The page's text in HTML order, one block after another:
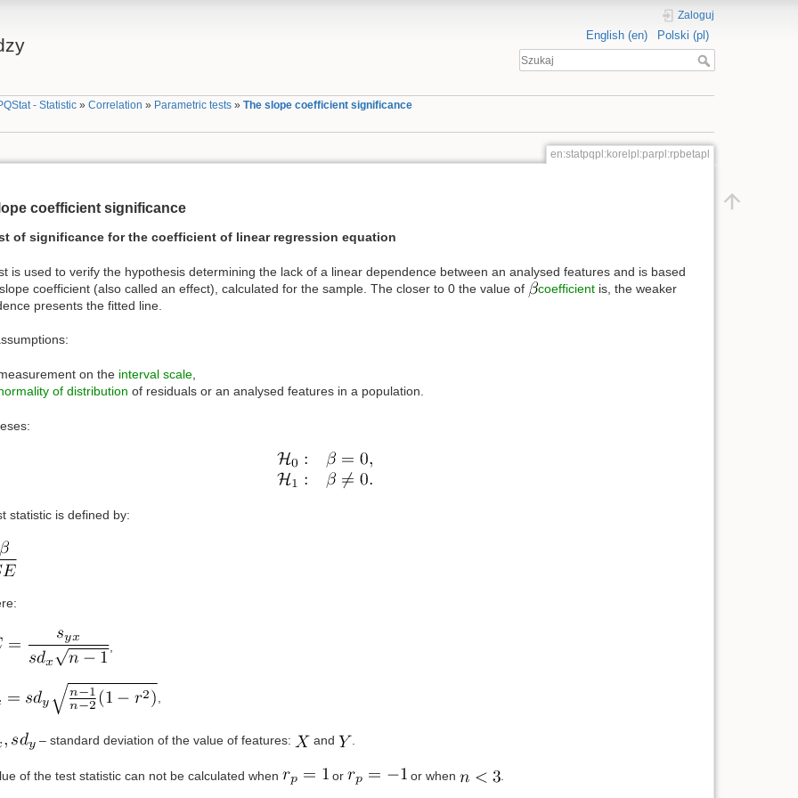
English (en) Polski (pl)
Zaloguj
- Statistic »Correlation » Parametric tests »The slope coefficient significance
en:statpqpl:korelpl:parpl:rpbetapl
coefficient significance
of significance for the coefficient of linear regression equation
is used to verify the hypothesis determining the lack of a linear dependence between an analysed features and is based
coefficient (also called an effect), calculated for the sample. The closer to 0 the value of
coefficientis, the weaker
presents the fitted line.
on the interval scale,
of distribution of residuals or an analysed features in a population.
statistic is defined by:
,
,
– standard deviation of the value of features: and .
of the test statistic can not be calculated when or or when .